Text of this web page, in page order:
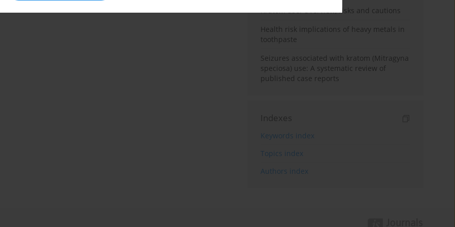
Kratom use: Overview, risks and cautions
Health risk implications of heavy metals in
toothpaste
Seizures associated with kratom (Mitragyna
speciosa) use: A systematic review of
published case reports
Indexes
Keywords index
Topics index
Authors index